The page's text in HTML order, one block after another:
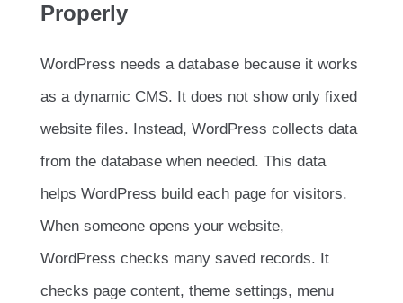
Properly
WordPress needs a database because it works
as a dynamic CMS. It does not show only fixed
website files. Instead, WordPress collects data
from the database when needed. This data
helps WordPress build each page for visitors.
When someone opens your website,
WordPress checks many saved records. It
checks page content, theme settings, menu